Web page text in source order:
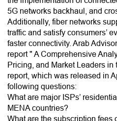
5G networks backhaul, and
Additionally, fiber networks
traffic and satisfy consumers’
faster connectivity. Arab
report " A Comprehensive
Pricing, and Market Leaders
report, which was released in
following questions:
What are major ISPs’
MENA countries?
What are the subscription fees